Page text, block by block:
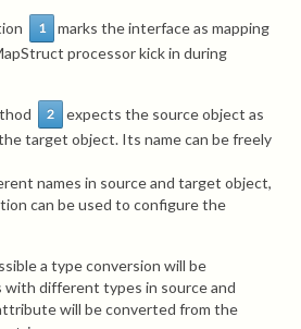
1
marks the interface as mapping
processor kick in during
2
expects the source object as
target object. Its name can be freely
names in source and target object,
can be used to configure the
a type conversion will be
different types in source and
will be converted from the